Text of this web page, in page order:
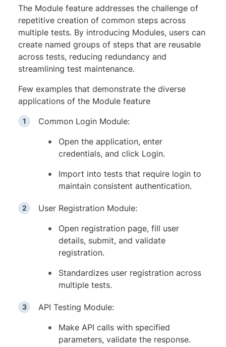
The Module feature addresses the challenge of
repetitive creation of common steps across
multiple tests. By introducing Modules, users can
create named groups of steps that are reusable
across tests, reducing redundancy and
streamlining test maintenance.
Few examples that demonstrate the diverse
applications of the Module feature
Common Login Module:
Open the application, enter
credentials, and click Login.
Import into tests that require login to
maintain consistent authentication.
User Registration Module:
Open registration page, fill user
details, submit, and validate
registration.
Standardizes user registration across
multiple tests.
API Testing Module:
Make API calls with specified
parameters, validate the response.